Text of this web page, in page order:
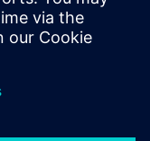
With this
predict
capacity, as